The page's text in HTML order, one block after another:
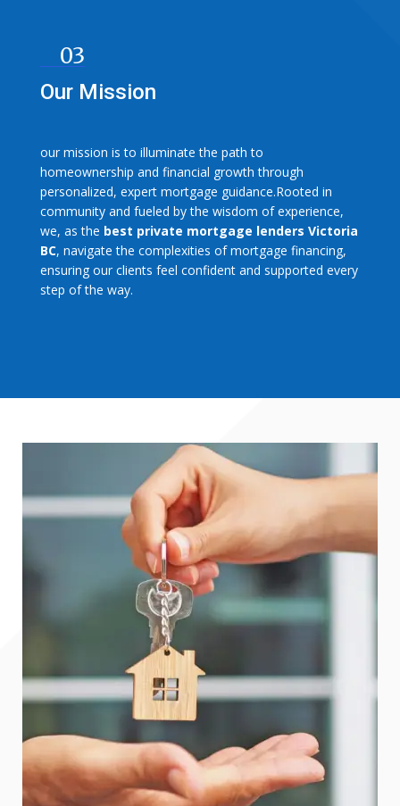
03
Our Mission
our mission is to illuminate the path to
homeownership and financial growth through
personalized, expert mortgage guidance.Rooted in
community and fueled by the wisdom of experience,
we, as the best private mortgage lenders Victoria
BC, navigate the complexities of mortgage financing,
ensuring our clients feel confident and supported every
step of the way.